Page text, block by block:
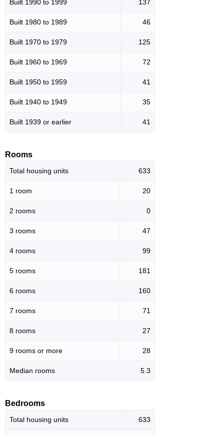
Built 1990 to 1999 137
Built 1980 to 1989 46
Built 1970 to 1979 125
Built 1960 to 1969 72
Built 1950 to 1959 41
Built 1940 to 1949 35
Built 1939 or earlier 41
Rooms
Total housing units 633
1 room 20
2 rooms 0
3 rooms 47
4 rooms 99
5 rooms 181
6 rooms 160
7 rooms 71
8 rooms 27
9 rooms or more 28
Median rooms 5.3
Bedrooms
Total housing units 633